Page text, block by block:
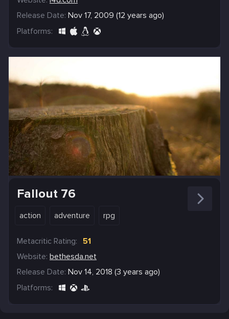
Release Date: Nov 17, 2009 (12 years ago)
Platforms:
Fallout 76
action adventure rpg
Metacritic Rating: 51
Website: bethesda.net
Release Date: Nov 14, 2018 (3 years ago)
Platforms: